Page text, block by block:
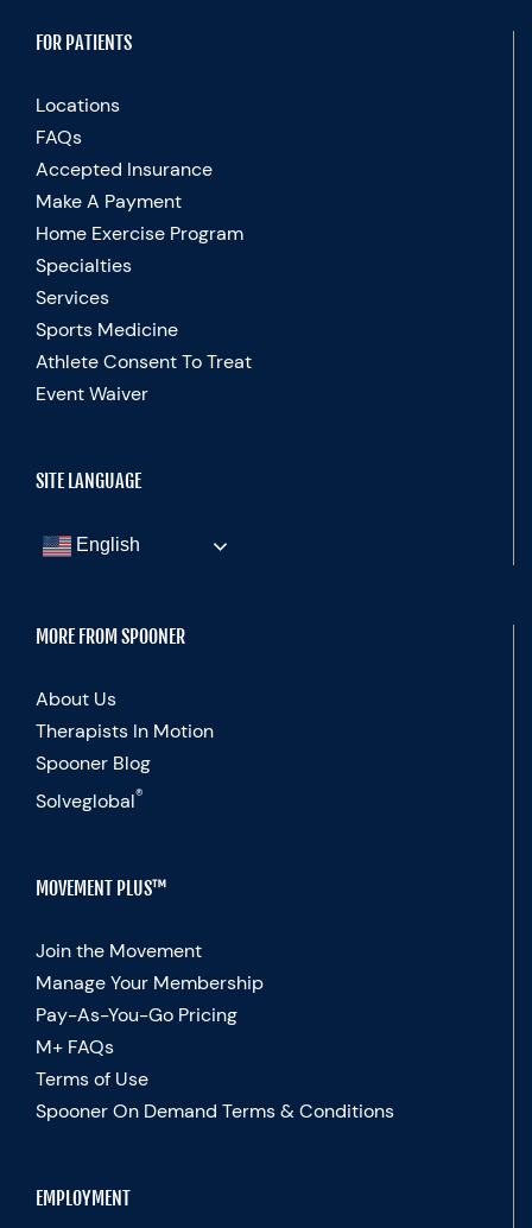
FOR PATIENTS
Locations
FAQs
Accepted Insurance
Make A Payment
Home Exercise Program
Specialties
Services
Sports Medicine
Athlete Consent To Treat
Event Waiver
SITE LANGUAGE
English
MORE FROM SPOONER
About Us
Therapists In Motion
Spooner Blog
Solveglobal®
MOVEMENT PLUS™
Join the Movement
Manage Your Membership
Pay-As-You-Go Pricing
M+ FAQs
Terms of Use
Spooner On Demand Terms & Conditions
EMPLOYMENT